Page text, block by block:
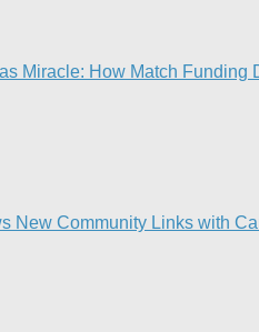
Miracle: How Match
New Community Links with